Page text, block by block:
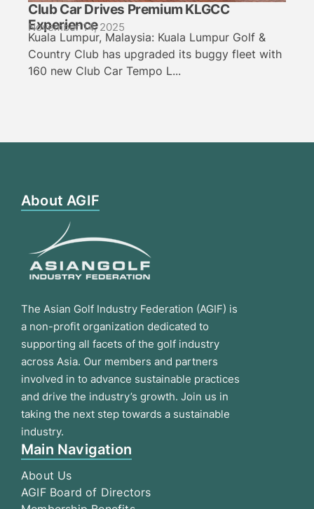
Club Car Drives Premium KLGCC
Experience
November 14, 2025
Kuala Lumpur, Malaysia: Kuala Lumpur Golf &
Country Club has upgraded its buggy fleet with
160 new Club Car Tempo L...
About AGIF
The Asian Golf Industry Federation (AGIF) is
a non-profit organization dedicated to
supporting all facets of the golf industry
across Asia. Our members and partners
involved in to advance sustainable practices
and drive the industry’s growth. Join us in
taking the next step towards a sustainable
industry.
Main Navigation
About Us
AGIF Board of Directors